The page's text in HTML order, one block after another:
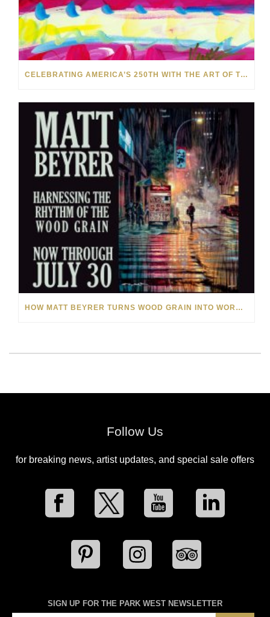
CELEBRATING AMERICA’S 250TH WITH THE ART OF TIM YANKE AND MANUEL
HOW MATT BEYRER TURNS WOOD GRAIN INTO WORKS OF ART
Follow Us
for breaking news, artist updates, and special sale offers
SIGN UP FOR THE PARK WEST NEWSLETTER